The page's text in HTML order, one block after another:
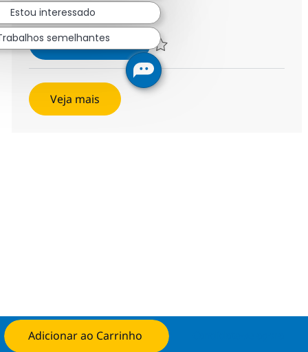
Adicionar ao Carrinho
operati...
Inscreva-se agora Networking Managed
Salvar Networking Managed Services
Veja mais
Estou interessado
semelhantes